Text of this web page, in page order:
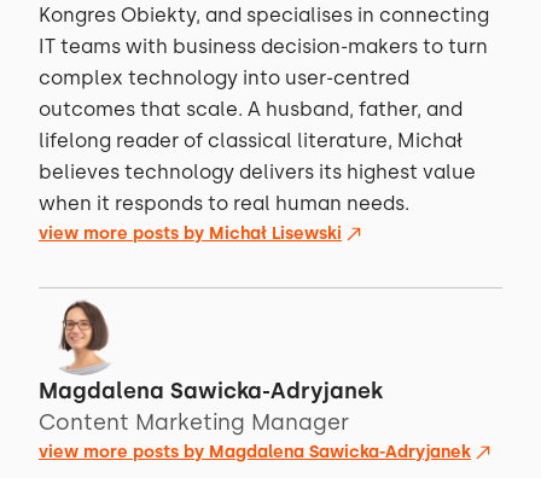
Kongres Obiekty, and specialises in connecting
IT teams with business decision-makers to turn
complex technology into user-centred
outcomes that scale. A husband, father, and
lifelong reader of classical literature, Michał
believes technology delivers its highest value
when it responds to real human needs.
view more posts by Michał Lisewski
Magdalena Sawicka-Adryjanek
Content Marketing Manager
view more posts by Magdalena Sawicka-Adryjanek